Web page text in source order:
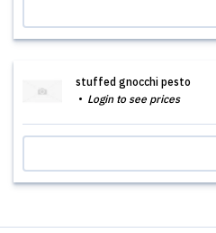
stuffed gnocchi pesto
Login to see prices